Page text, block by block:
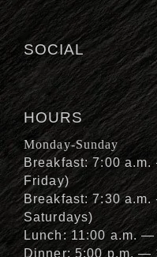
SOCIAL
HOURS
Monday-Sunday
Breakfast: 7:00
Friday)
Breakfast: 7:30
Saturdays)
Lunch: 11:00 a.m. —
Dinner: 5:00 p.m. —